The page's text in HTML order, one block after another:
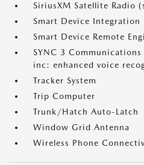
SiriusXM Satellite Radio
Smart Device Integration
Smart Device Remote
SYNC 3
inc: enhanced voice
Tracker System
Trip Computer
Trunk/Hatch Auto-Latch
Window Grid Antenna
Wireless Phone